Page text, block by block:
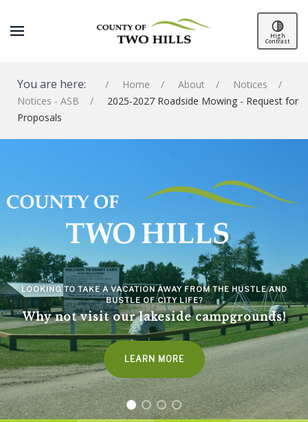
High
Contrast
You are here: Home About
Notices
Notices - ASB
2025-2027 Roadside Mowing - Request for
Proposals
LOOKING TO TAKE A VACATION AWAY FROM THE HUSTLE AND
BUSTLE OF CITY LIFE?
Why not visit our lakeside campgrounds!
LEARN MORE